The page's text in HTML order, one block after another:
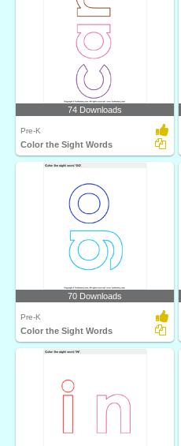
74 Downloads
Pre-K
Color the Sight Words
70 Downloads
Pre-K
Color the Sight Words